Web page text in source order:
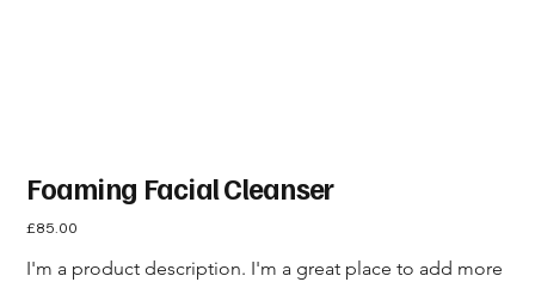
Foaming Facial Cleanser
Price
£85.00
I'm a product description. I'm a great place to add more